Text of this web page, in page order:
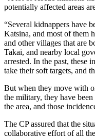
potentially affected areas
“Several kidnappers have
Katsina, and most of them
and other villages that are
Takai, and nearby local
arrested. In the past, these
take their soft targets, and
But when they move with
the military, they have
the area, and those
The CP assured that the
collaborative effort of all